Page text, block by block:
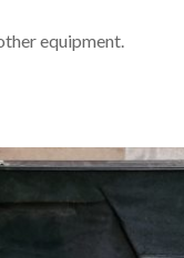
equipment.